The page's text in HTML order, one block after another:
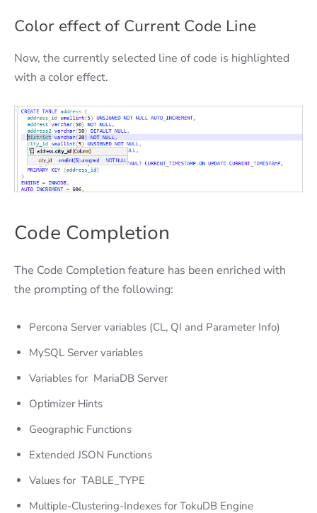
Сolor effect of Сurrent Сode Line
Now, the currently selected line of code is highlighted
with a color effect.
Code Completion
The Code Completion feature has been enriched with
the prompting of the following:
Percona Server variables (CL, QI and Parameter Info)
MySQL Server variables
Variables for MariaDB Server
Optimizer Hints
Geographic Functions
Extended JSON Functions
Values for TABLE_TYPE
Multiple-Clustering-Indexes for TokuDB Engine